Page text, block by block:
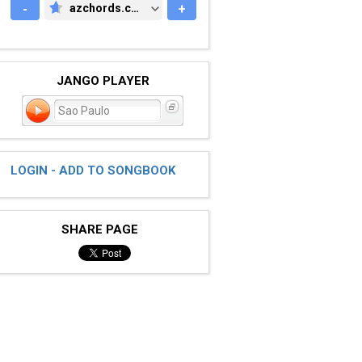
-
AZCHORDS.COM
azchords.com +
JANGO PLAYER
Sao Paulo
LOGIN - ADD TO SONGBOOK
SHARE PAGE